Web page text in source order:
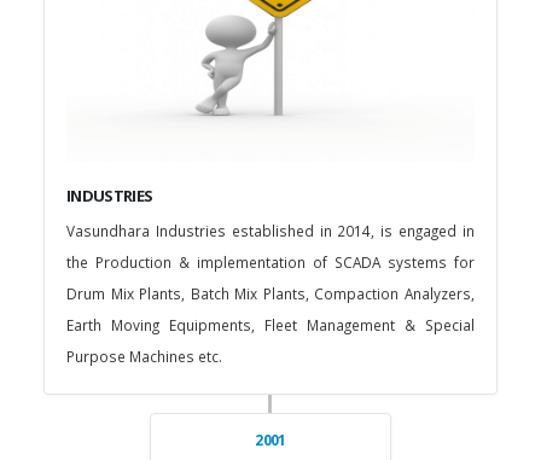
INDUSTRIES
Vasundhara Industries established in 2014, is engaged in
the Production & implementation of SCADA systems for
Drum Mix Plants, Batch Mix Plants, Compaction Analyzers,
Earth Moving Equipments, Fleet Management & Special
Purpose Machines etc.
2001